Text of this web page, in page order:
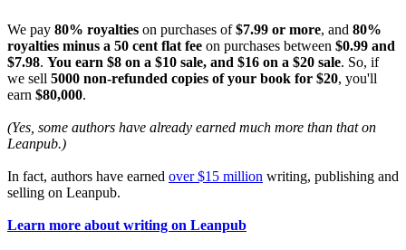
We pay 80% royalties on purchases of$7.99 or more, and 80%
royalties minus a 50 cent flat fee on purchases between $0.99 and
$7.98. You earn $8 on a $10 sale, and $16 on a $20 sale. So, if
we sell 5000 non-refunded copies of your book for $20, you'll
earn $80,000.
(Yes, some authors have already earned much more than that on
Leanpub.)
In fact, authors have earned over $15 million writing, publishing and
selling on Leanpub.
Learn more about writing on Leanpub